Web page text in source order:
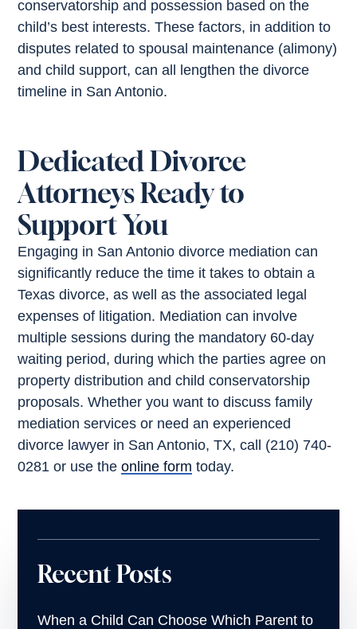
conservatorship and possession based on the
child’s best interests. These factors, in addition to
disputes related to spousal maintenance (alimony)
and child support, can all lengthen the divorce
timeline in San Antonio.
Dedicated Divorce
Attorneys Ready to
Support You
Engaging in San Antonio divorce mediation can
significantly reduce the time it takes to obtain a
Texas divorce, as well as the associated legal
expenses of litigation. Mediation can involve
multiple sessions during the mandatory 60-day
waiting period, during which the parties agree on
property distribution and child conservatorship
proposals. Whether you want to discuss family
mediation services or need an experienced
divorce lawyer in San Antonio, TX, call (210) 740-
0281 or use theonline form today.
Recent Posts
When a Child Can Choose Which Parent to